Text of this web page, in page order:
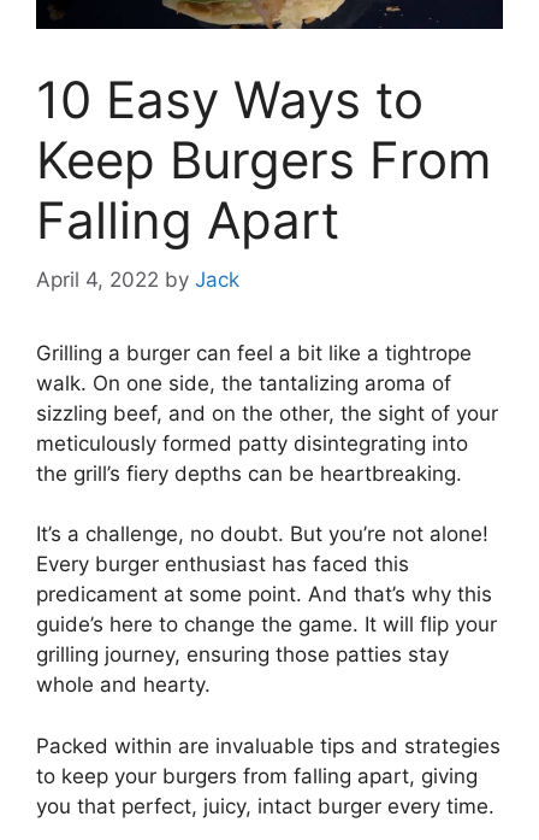
10 Easy Ways to
Keep Burgers From
Falling Apart
April 4, 2022 by Jack
Grilling a burger can feel a bit like a tightrope
walk. On one side, the tantalizing aroma of
sizzling beef, and on the other, the sight of your
meticulously formed patty disintegrating into
the grill’s fiery depths can be heartbreaking.
It’s a challenge, no doubt. But you’re not alone!
Every burger enthusiast has faced this
predicament at some point. And that’s why this
guide’s here to change the game. It will flip your
grilling journey, ensuring those patties stay
whole and hearty.
Packed within are invaluable tips and strategies
to keep your burgers from falling apart, giving
you that perfect, juicy, intact burger every time.